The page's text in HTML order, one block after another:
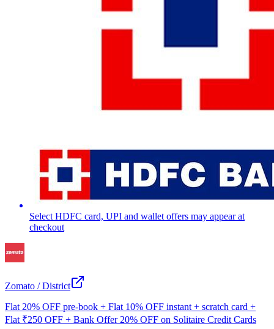
Select HDFC card, UPI and wallet offers may appear at
checkout
Zomato / District
Flat 20% OFF pre-book + Flat 10% OFF instant + scratch card +
Flat ₹250 OFF + Bank Offer 20% OFF on Solitaire Credit Cards